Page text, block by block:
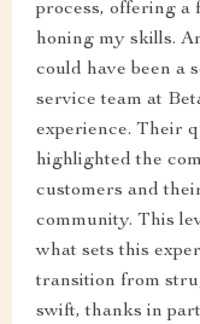
process, offering a
honing my skills.
could have been a
service team at
experience. Their
highlighted the
customers and
community. This
what sets this
transition from
swift, thanks in